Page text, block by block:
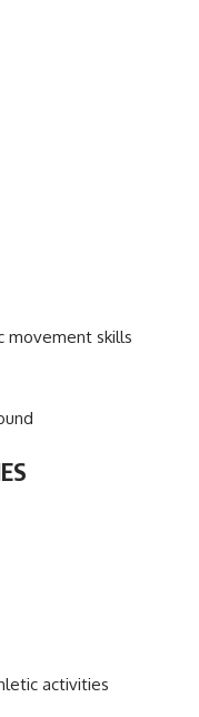
skills
activities